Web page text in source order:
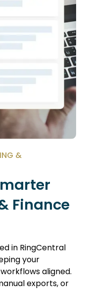
&
Finance
in RingCentral
your
aligned.
exports, or